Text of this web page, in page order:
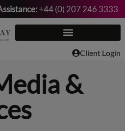
+44 (0) 207 246 3333
Client Login
&